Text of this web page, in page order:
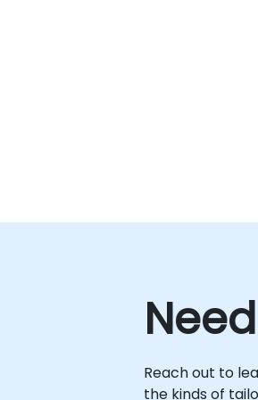
Reach out to
the kinds of